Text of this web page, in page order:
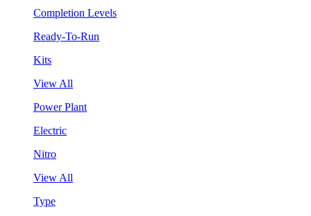
Completion Levels
Ready-To-Run
Kits
View All
Power Plant
Electric
Nitro
View All
Type